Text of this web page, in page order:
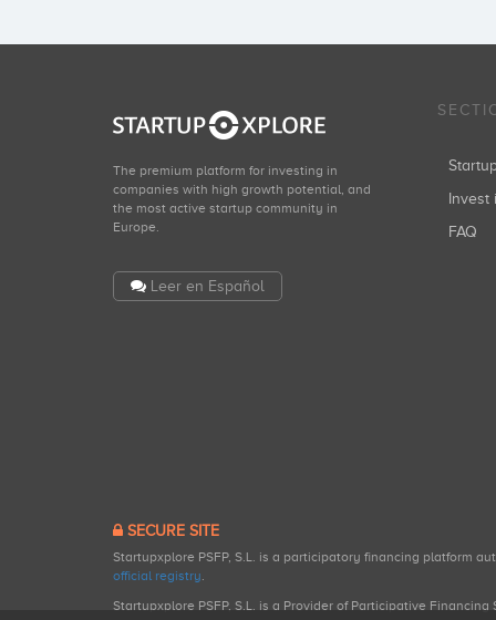
The premium platform for investing in
companies with high growth potential, and
the most active startup community in
Europe.
Leer en Español
Invest
FAQ
SECURE SITE
Startupxplore PSFP, S.L. is a participatory financing platform
official registry.
Startupxplore PSFP, S.L. is a Provider of Participative